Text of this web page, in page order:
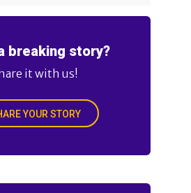
breaking story?
it with us!
YOUR STORY